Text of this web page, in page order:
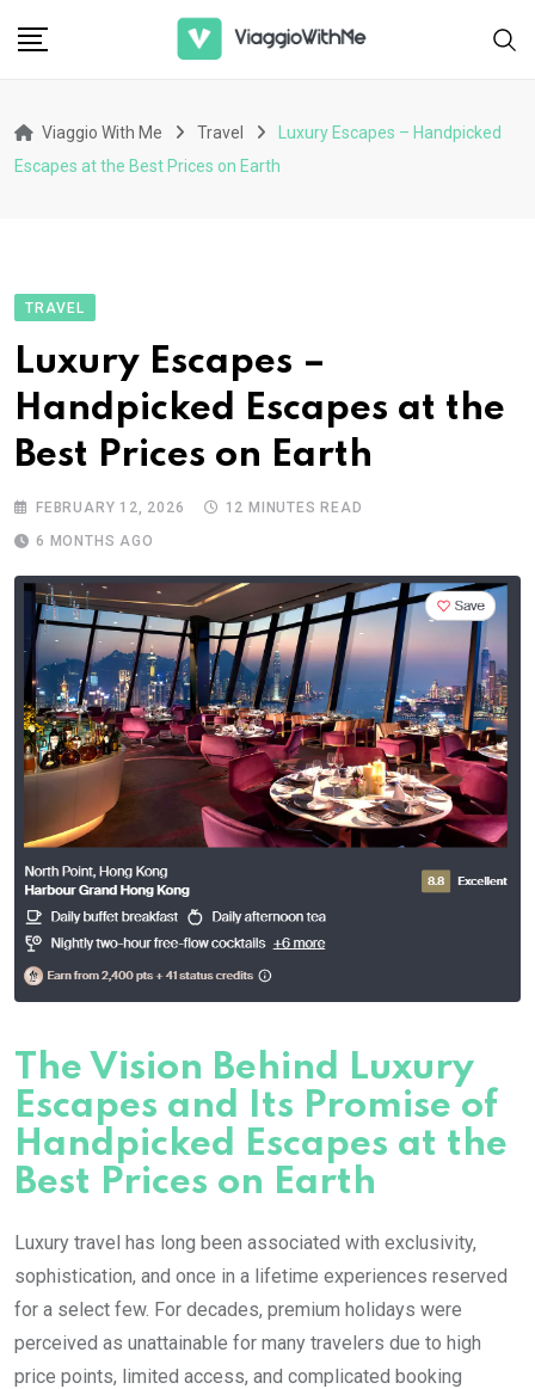
Viaggio With Me Travel
Luxury Escapes – Handpicked
Escapes at the Best Prices on Earth
TRAVEL
Luxury Escapes –
Handpicked Escapes at the
Best Prices on Earth
FEBRUARY 12, 2026
12 MINUTES READ
6 MONTHS AGO
The Vision Behind Luxury
Escapes and Its Promise of
Handpicked Escapes at the
Best Prices on Earth
Luxury travel has long been associated with exclusivity,
sophistication, and once in a lifetime experiences reserved
for a select few. For decades, premium holidays were
perceived as unattainable for many travelers due to high
price points, limited access, and complicated booking